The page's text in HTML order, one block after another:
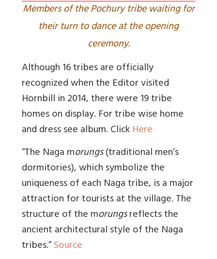
Members of the Pochury tribe waiting for
their turn to dance at the opening
ceremony.
Although 16 tribes are officially
recognized when the Editor visited
Hornbill in 2014, there were 19 tribe
homes on display. For tribe wise home
and dress see album. ClickHere
“The Naga morungs(traditional men’s
dormitories), which symbolize the
uniqueness of each Naga tribe, is a major
attraction for tourists at the village. The
structure of the morungsreflects the
ancient architectural style of the Naga
tribes.”Source